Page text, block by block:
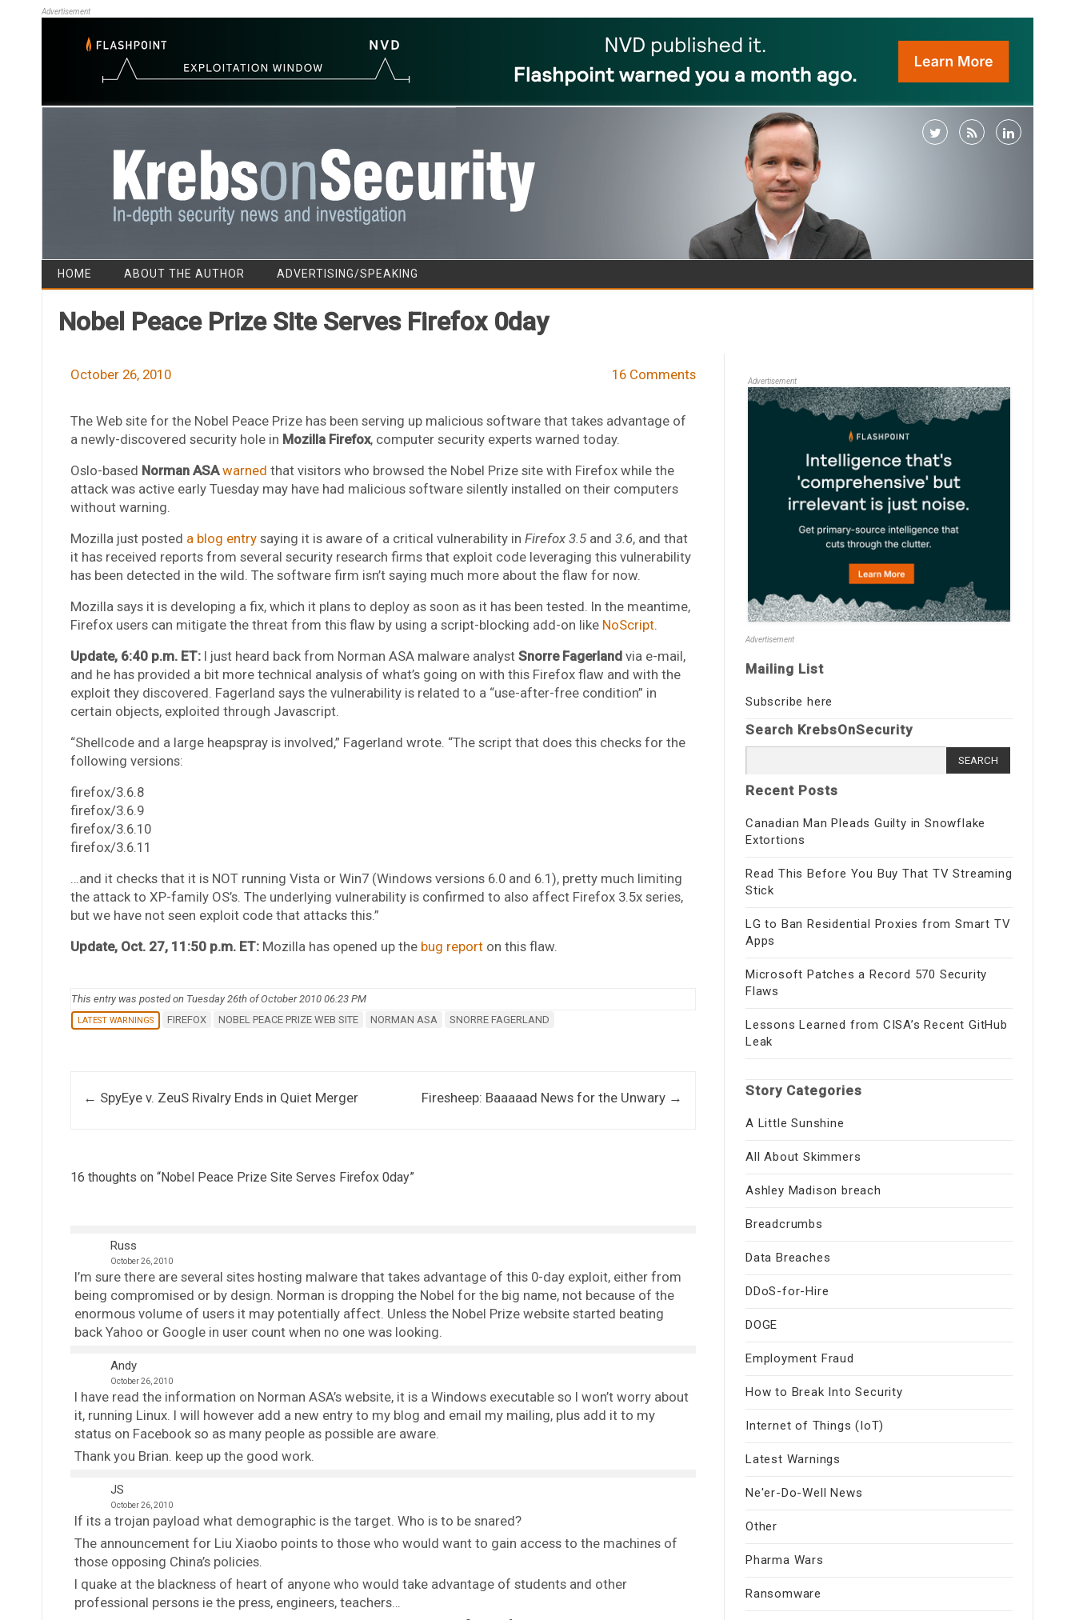
Advertisement
Skip to content
HOME ABOUT THE AUTHOR ADVERTISING/SPEAKING
Nobel Peace Prize Site Serves Firefox 0day
October 26, 2010 16 Comments
The Web site for the Nobel Peace Prize has been serving up malicious software that takes advantage of
a newly-discovered security hole in Mozilla Firefox, computer security experts warned today.
Oslo-based Norman ASA warned that visitors who browsed the Nobel Prize site with Firefox while the
attack was active early Tuesday may have had malicious software silently installed on their computers
without warning.
Mozilla just posted a blog entrysaying it is aware of a critical vulnerability in Firefox 3.5and 3.6, and that
it has received reports from several security research firms that exploit code leveraging this vulnerability
has been detected in the wild. The software firm isn’t saying much more about the flaw for now.
Mozilla says it is developing a fix, which it plans to deploy as soon as it has been tested. In the meantime,
Firefox users can mitigate the threat from this flaw by using a script-blocking add-on like NoScript.
Update, 6:40 p.m. ET:I just heard back from Norman ASA malware analyst Snorre Fagerlandvia e-mail,
and he has provided a bit more technical analysis of what’s going on with this Firefox flaw and with the
exploit they discovered. Fagerland says the vulnerability is related to a “use-after-free condition” in
certain objects, exploited through Javascript.
“Shellcode and a large heapspray is involved,” Fagerland wrote. “The script that does this checks for the
following versions:
firefox/3.6.8
firefox/3.6.9
firefox/3.6.10
firefox/3.6.11
…and it checks that it is NOT running Vista or Win7 (Windows versions 6.0 and 6.1), pretty much limiting
the attack to XP-family OS’s. The underlying vulnerability is confirmed to also affect Firefox 3.5x series,
but we have not seen exploit code that attacks this.”
Update, Oct. 27, 11:50 p.m. ET:Mozilla has opened up the bug reporton this flaw.
This entry was posted on Tuesday 26th of October 2010 06:23 PM
LATEST WARNINGS FIREFOX NOBEL PEACE PRIZE WEB SITE NORMAN ASA SNORRE FAGERLAND
Post navigation
← SpyEye v. ZeuS Rivalry Ends in Quiet Merger Firesheep: Baaaaad News for the Unwary →
16 thoughts on “Nobel Peace Prize Site Serves Firefox 0day”
Russ
October 26, 2010
I’m sure there are several sites hosting malware that takes advantage of this 0-day exploit, either from
being compromised or by design. Norman is dropping the Nobel for the big name, not because of the
enormous volume of users it may potentially affect. Unless the Nobel Prize website started beating
back Yahoo or Google in user count when no one was looking.
Andy
October 26, 2010
I have read the information on Norman ASA’s website, it is a Windows executable so I won’t worry about
it, running Linux. I will however add a new entry to my blog and email my mailing, plus add it to my
status on Facebook so as many people as possible are aware.
Thank you Brian. keep up the good work.
JS
October 26, 2010
If its a trojan payload what demographic is the target. Who is to be snared?
The announcement for Liu Xiaobo points to those who would want to gain access to the machines of
those opposing China’s policies.
I quake at the blackness of heart of anyone who would take advantage of students and other
professional persons ie the press, engineers, teachers…
Advertisement
Advertisement
Mailing List
Subscribe here
Search KrebsOnSecurity
for:
Recent Posts
Canadian Man Pleads Guilty in Snowflake
Extortions
Read This Before You Buy That TV Streaming
Stick
LG to Ban Residential Proxies from Smart TV
Apps
Microsoft Patches a Record 570 Security
Flaws
Lessons Learned from CISA’s Recent GitHub
Leak
Story Categories
A Little Sunshine
All About Skimmers
Ashley Madison breach
Breadcrumbs
Data Breaches
DDoS-for-Hire
DOGE
Employment Fraud
How to Break Into Security
Internet of Things (IoT)
Latest Warnings
Ne'er-Do-Well News
Other
Pharma Wars
Ransomware